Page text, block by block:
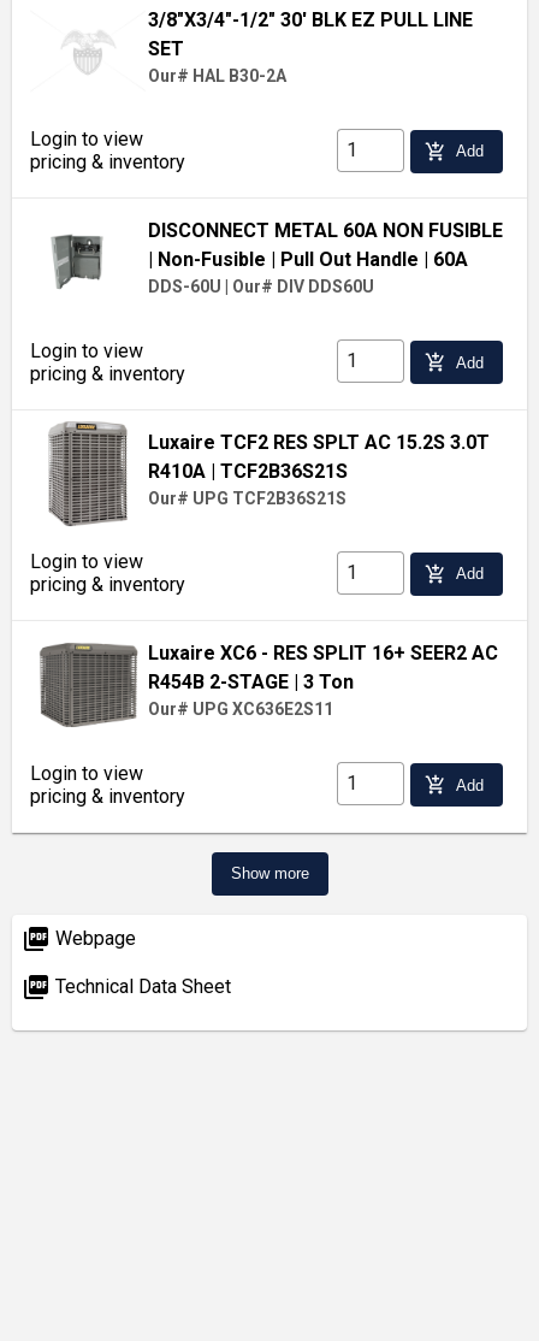
3/8"X3/4"-1/2" 30' BLK EZ PULL LINE
SET
Our# HAL B30-2A
Login to view
pricing & inventory
add_shopping_cart Add
DISCONNECT METAL 60A NON FUSIBLE
| Non-Fusible | Pull Out Handle | 60A
DDS-60U Our# DIV DDS60U
Login to view
pricing & inventory
add_shopping_cart Add
Luxaire TCF2 RES SPLT AC 15.2S 3.0T
R410A | TCF2B36S21S
Our# UPG TCF2B36S21S
Login to view
pricing & inventory
add_shopping_cart Add
Luxaire XC6 - RES SPLIT 16+ SEER2 AC
R454B 2-STAGE
| 3 Ton
Our# UPG XC636E2S11
Login to view
pricing & inventory
add_shopping_cart Add
Show more
picture_as_pdf Webpage
picture_as_pdf Technical Data Sheet